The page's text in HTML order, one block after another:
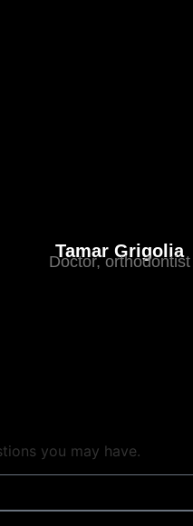
Tamar Grigolia
Doctor, orthodontist
you may have.